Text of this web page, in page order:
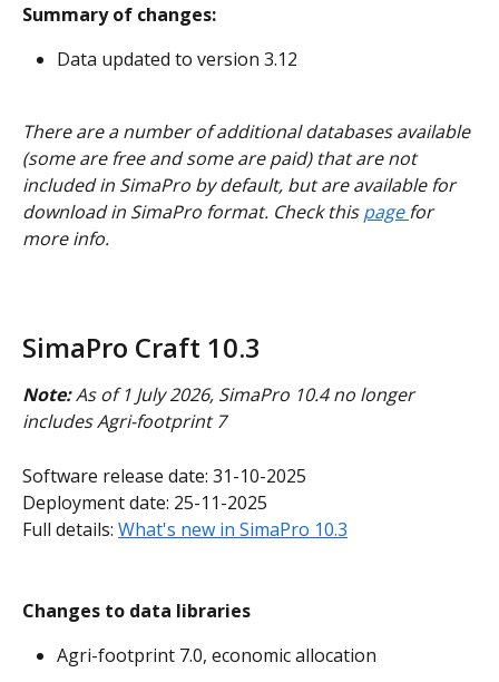
Summary of changes:
Data updated to version 3.12
There are a number of additional databases available
(some are free and some are paid) that are not
included in SimaPro by default, but are available for
download in SimaPro format. Check this page for
more info.
SimaPro Craft 10.3
Note: As of 1 July 2026, SimaPro 10.4 no longer
includes Agri-footprint 7
Software release date: 31-10-2025
Deployment date: 25-11-2025
Full details: What's new in SimaPro 10.3
Changes to data libraries
Agri-footprint 7.0, economic allocation